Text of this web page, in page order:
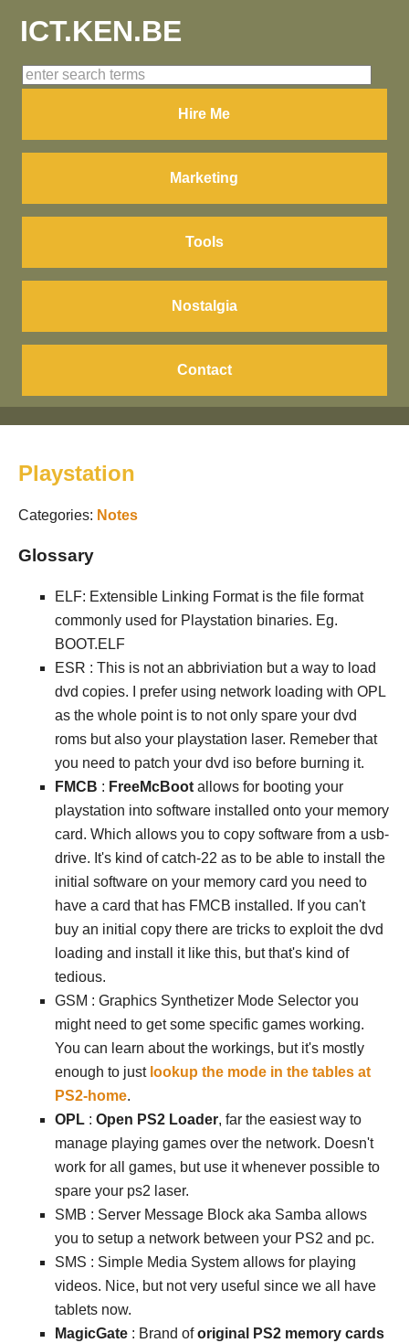
ICT.KEN.BE
Hire Me
Marketing
Tools
Nostalgia
Contact
Playstation
Categories: Notes
Glossary
ELF: Extensible Linking Format is the file format
commonly used for Playstation binaries. Eg.
BOOT.ELF
ESR : This is not an abbriviation but a way to load
dvd copies. I prefer using network loading with OPL
as the whole point is to not only spare your dvd
roms but also your playstation laser. Remeber that
you need to patch your dvd iso before burning it.
FMCB : FreeMcBoot allows for booting your
playstation into software installed onto your memory
card. Which allows you to copy software from a usb-
drive. It's kind of catch-22 as to be able to install the
initial software on your memory card you need to
have a card that has FMCB installed. If you can't
buy an initial copy there are tricks to exploit the dvd
loading and install it like this, but that's kind of
tedious.
GSM : Graphics Synthetizer Mode Selector you
might need to get some specific games working.
You can learn about the workings, but it's mostly
enough to just lookup the mode in the tables at
PS2-home.
OPL : Open PS2 Loader, far the easiest way to
manage playing games over the network. Doesn't
work for all games, but use it whenever possible to
spare your ps2 laser.
SMB : Server Message Block aka Samba allows
you to setup a network between your PS2 and pc.
SMS : Simple Media System allows for playing
videos. Nice, but not very useful since we all have
tablets now.
MagicGate : Brand oforiginal PS2 memory cards